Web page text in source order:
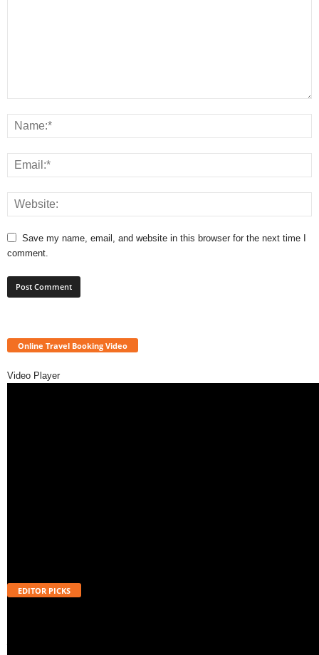
Save my name, email, and website in this browser for the next time I
comment.
Online Travel Booking Video
Video Player
EDITOR PICKS